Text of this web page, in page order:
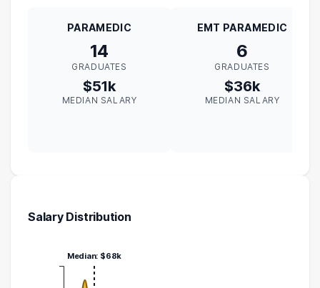
PARAMEDIC
14
GRADUATES
$51k
MEDIAN SALARY
EMT PARAMEDIC
6
GRADUATES
$36k
MEDIAN SALARY
Salary Distribution
Median: $68k